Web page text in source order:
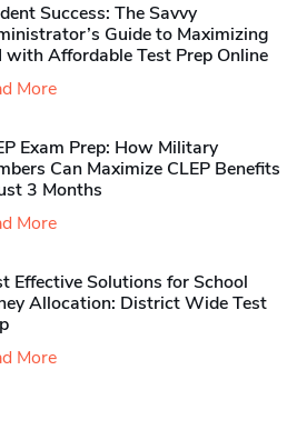
Success: The Savvy
Guide to Maximizing
with Affordable Test Prep Online
More
Exam Prep: How Military
Can Maximize CLEP Benefits
3 Months
More
Effective Solutions for School
Allocation: District Wide Test
More